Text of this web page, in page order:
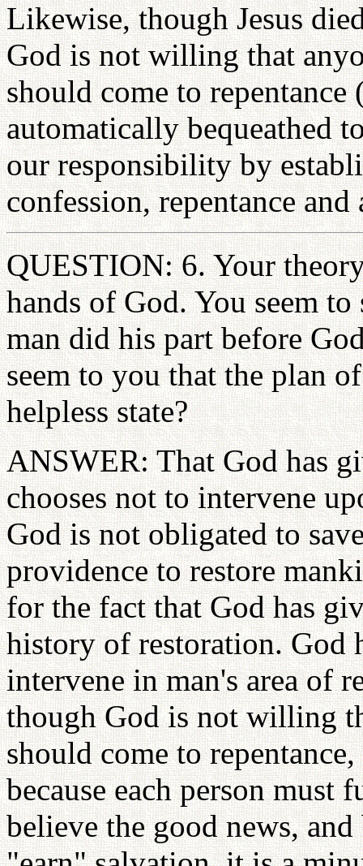
Likewise, though Jesus
God is not willing that
should come to
automatically bequeathed
our responsibility by
confession, repentance
QUESTION: 6. Your
hands of God. You seem
man did his part before
seem to you that the plan
helpless state?
ANSWER: That God has
chooses not to intervene
God is not obligated to
providence to restore
for the fact that God has
history of restoration. God
intervene in man's area of
though God is not willing
should come to
because each person
believe the good news,